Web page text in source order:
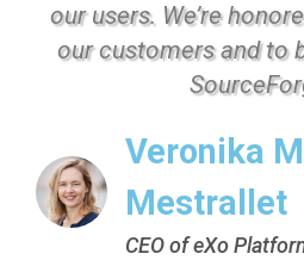
our users. We’re
our customers and to
Veronika
Mestrallet
CEO of eXo